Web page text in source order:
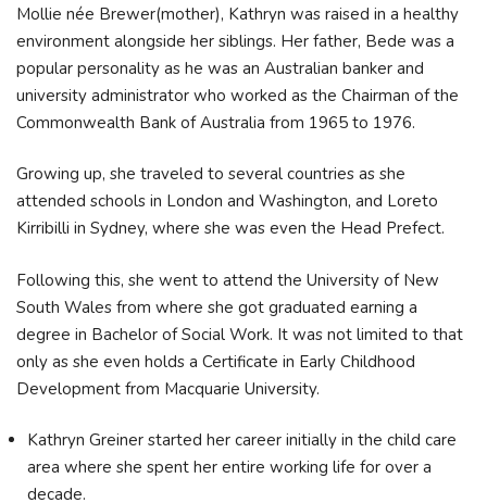
Mollie née Brewer(mother), Kathryn was raised in a healthy
environment alongside her siblings. Her father, Bede was a
popular personality as he was an Australian banker and
university administrator who worked as the Chairman of the
Commonwealth Bank of Australia from 1965 to 1976.
Growing up, she traveled to several countries as she
attended schools in London and Washington, and Loreto
Kirribilli in Sydney, where she was even the Head Prefect.
Following this, she went to attend the University of New
South Wales from where she got graduated earning a
degree in Bachelor of Social Work. It was not limited to that
only as she even holds a Certificate in Early Childhood
Development from Macquarie University.
Kathryn Greiner started her career initially in the child care
area where she spent her entire working life for over a
decade.